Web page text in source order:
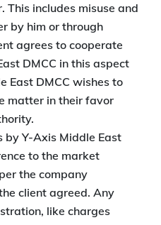
This includes misuse and
by him or through
agrees to cooperate
DMCC in this aspect
East DMCC wishes to
matter in their favor
by Y-Axis Middle East
to the market
the company
client agreed. Any
like charges